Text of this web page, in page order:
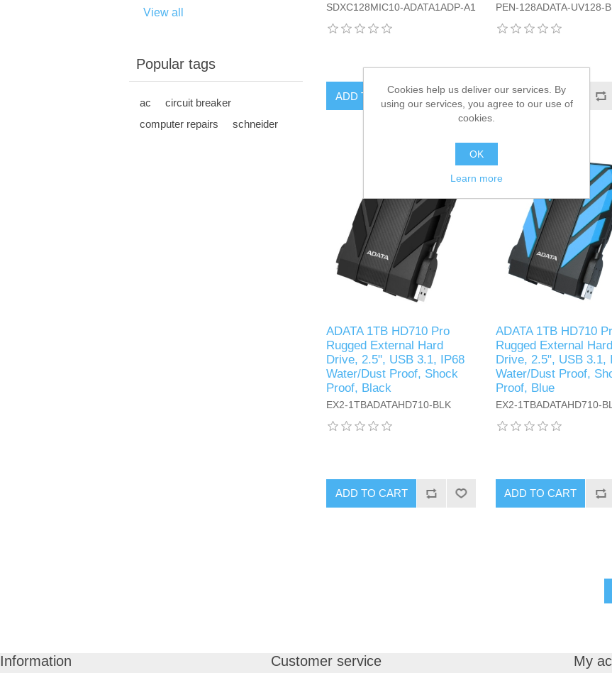
View all
Popular tags
ac
circuit breaker
computer repairs
schneider
SDXC128MIC10-ADATA1ADP-A1
ADD TO CART
PEN-128ADATA-UV128-B
ADD TO CART
ADATA 1TB HD710 Pro
Rugged External Hard
Drive, 2.5", USB 3.1, IP68
Water/Dust Proof, Shock
Proof, Black
EX2-1TBADATAHD710-BLK
ADD TO CART
ADATA 1TB HD710
Rugged External Hard
Drive, 2.5", USB 3.1,
Water/Dust Proof,
Proof, Blue
EX2-1TBADATAHD710-
ADD TO CART
Information Customer service My
Cookies help us deliver our services. By
using our services, you agree to our use of
cookies.
OK
Learn more